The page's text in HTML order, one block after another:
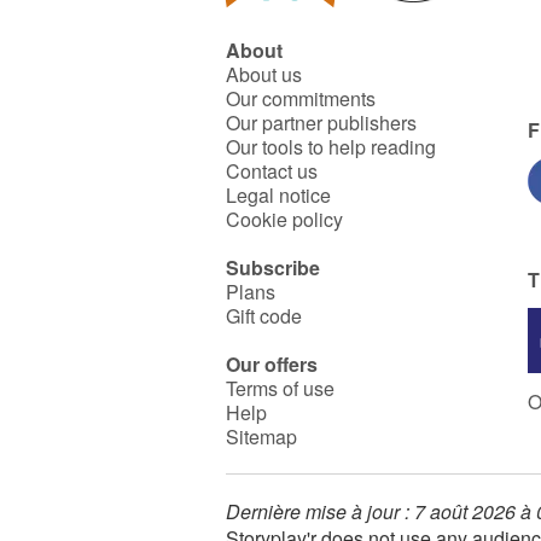
About
About us
Our commitments
Our partner publishers
Our tools to help reading
Contact us
Legal notice
Cookie policy
Subscribe
Plans
Gift code
Our offers
Terms of use
Help
Sitemap
Dernière mise à jour : 7 août 2026 à